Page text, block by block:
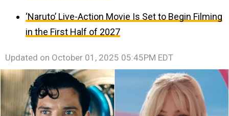
‘Naruto’ Live-Action Movie Is Set to Begin Filming
in the First Half of 2027
Updated on October 01, 2025 05:45PM EDT